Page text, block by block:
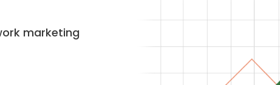
marketing